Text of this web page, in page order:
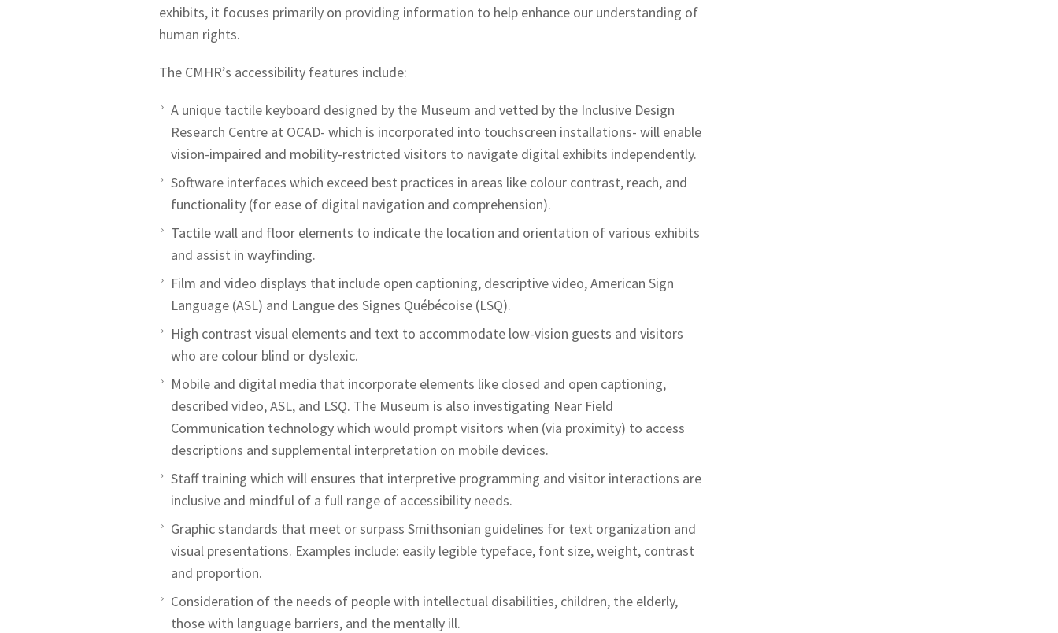
exhibits, it focuses primarily on providing information to help enhance our understanding of
human rights.
The CMHR’s accessibility features include:
A unique tactile keyboard designed by the Museum and vetted by the Inclusive Design
Research Centre at OCAD- which is incorporated into touchscreen installations- will enable
vision-impaired and mobility-restricted visitors to navigate digital exhibits independently.
Software interfaces which exceed best practices in areas like colour contrast, reach, and
functionality (for ease of digital navigation and comprehension).
Tactile wall and floor elements to indicate the location and orientation of various exhibits
and assist in wayfinding.
Film and video displays that include open captioning, descriptive video, American Sign
Language (ASL) and Langue des Signes Québécoise (LSQ).
High contrast visual elements and text to accommodate low-vision guests and visitors
who are colour blind or dyslexic.
Mobile and digital media that incorporate elements like closed and open captioning,
described video, ASL, and LSQ. The Museum is also investigating Near Field
Communication technology which would prompt visitors when (via proximity) to access
descriptions and supplemental interpretation on mobile devices.
Staff training which will ensures that interpretive programming and visitor interactions are
inclusive and mindful of a full range of accessibility needs.
Graphic standards that meet or surpass Smithsonian guidelines for text organization and
visual presentations. Examples include: easily legible typeface, font size, weight, contrast
and proportion.
Consideration of the needs of people with intellectual disabilities, children, the elderly,
those with language barriers, and the mentally ill.